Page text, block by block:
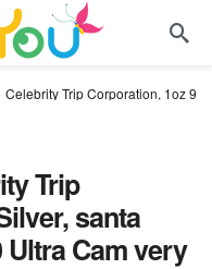
Celebrity Trip Corporation, 1oz
Trip
santa
Cam very